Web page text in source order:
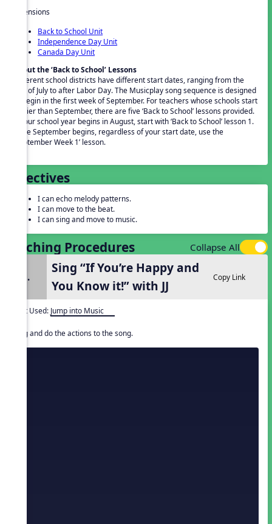
Extensions
Back to School Unit
Independence Day Unit
Canada Day Unit
About the ‘Back to School’ Lessons
Different school districts have different start dates, ranging from the
end of July to after Labor Day. The Musicplay song sequence is designed
to begin in the first week of September. For teachers whose schools start
earlier than September, there are five ‘Back to School’ lessons provided.
If your school year begins in August, start with ‘Back to School’ lesson 1.
Once September begins, regardless of your start date, use the
‘September Week 1’ lesson.
Objectives
I can echo melody patterns.
I can move to the beat.
I can sing and move to music.
Teaching Procedures Collapse All
1.
Sing “If You’re Happy and
You Know it!” with JJ
Copy Link
Unit Used: Jump into Music
Sing and do the actions to the song.